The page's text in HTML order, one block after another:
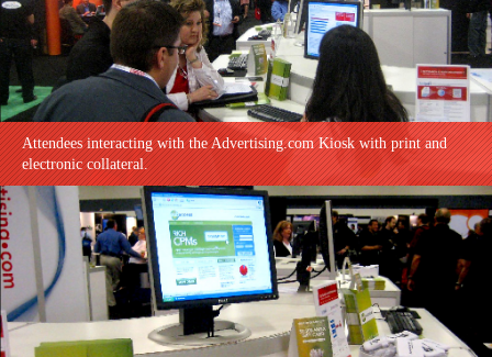
Attendees interacting with the Advertising.com Kiosk with print and
electronic collateral.